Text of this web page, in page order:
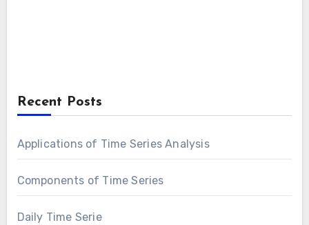
Recent Posts
Applications of Time Series Analysis
Components of Time Series
Daily Time Serie